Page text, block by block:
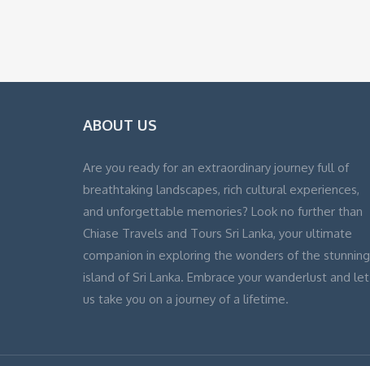
ABOUT US
Are you ready for an extraordinary journey full of
breathtaking landscapes, rich cultural experiences,
and unforgettable memories? Look no further than
Chiase Travels and Tours Sri Lanka, your ultimate
companion in exploring the wonders of the stunning
island of Sri Lanka. Embrace your wanderlust and let
us take you on a journey of a lifetime.